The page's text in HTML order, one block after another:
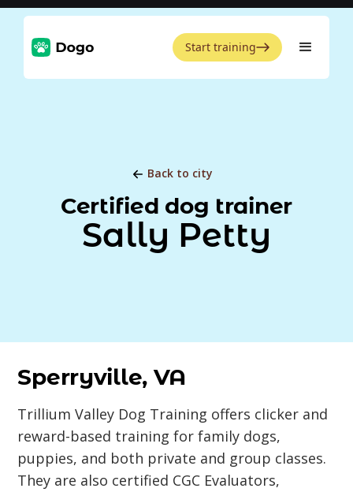
Start training
Back to city
Certified dog trainer
Sally Petty
Sperryville, VA
Trillium Valley Dog Training offers clicker and
reward-based training for family dogs,
puppies, and both private and group classes.
They are also certified CGC Evaluators,